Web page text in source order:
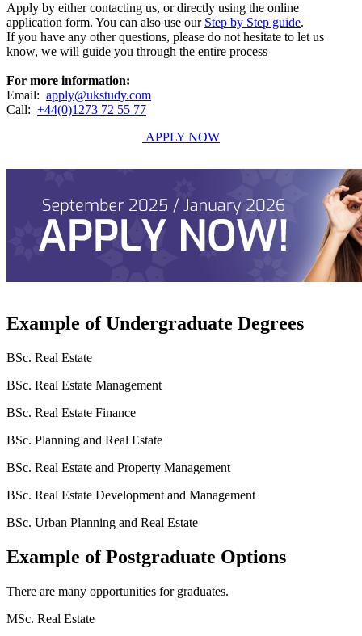
Apply by either contacting us, or directly using the online
application form. You can also use our Step by Step guide.
If you have any other questions, please do not hesitate to let us
know, we will guide you through the entire process
For more information:
Email: apply@ukstudy.com
Call: +44(0)1273 72 55 77
APPLY NOW
Example of Undergraduate Degrees
BSc. Real Estate
BSc. Real Estate Management
BSc. Real Estate Finance
BSc. Planning and Real Estate
BSc. Real Estate and Property Management
BSc. Real Estate Development and Management
BSc. Urban Planning and Real Estate
Example of Postgraduate Options
There are many opportunities for graduates.
MSc. Real Estate